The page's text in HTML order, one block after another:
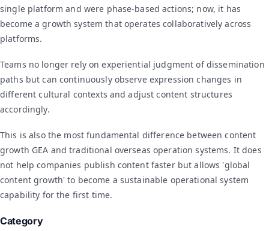
single platform and were phase-based actions; now, it has
become a growth system that operates collaboratively across
platforms.
Teams no longer rely on experiential judgment of dissemination
paths but can continuously observe expression changes in
different cultural contexts and adjust content structures
accordingly.
This is also the most fundamental difference between content
growth GEA and traditional overseas operation systems. It does
not help companies publish content faster but allows 'global
content growth' to become a sustainable operational system
capability for the first time.
Category